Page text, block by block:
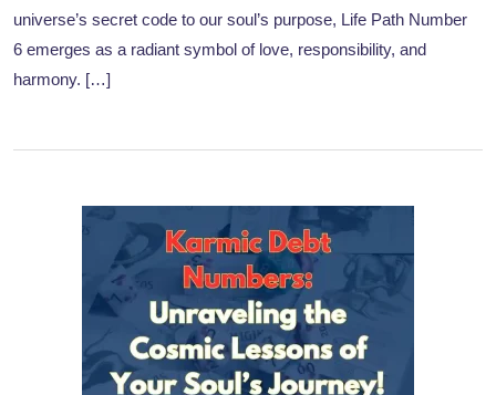
universe’s secret code to our soul’s purpose, Life Path Number
6 emerges as a radiant symbol of love, responsibility, and
harmony. […]